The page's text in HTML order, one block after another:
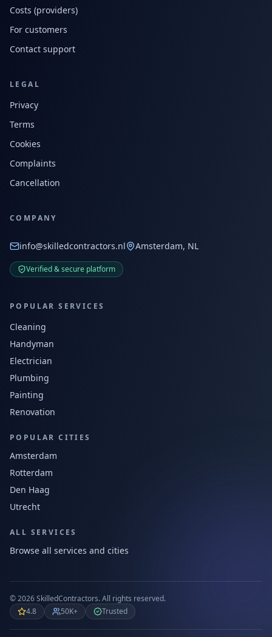
Costs (providers)
For customers
Contact support
LEGAL
Privacy
Terms
Cookies
Complaints
Cancellation
COMPANY
info@skilledcontractors.nl Amsterdam, NL
Verified & secure platform
POPULAR SERVICES
Cleaning
Handyman
Electrician
Plumbing
Painting
Renovation
POPULAR CITIES
Amsterdam
Rotterdam
Den Haag
Utrecht
ALL SERVICES
Browse all services and cities
©2026SkilledContractors.All rights reserved.
4.8
50K+ Trusted